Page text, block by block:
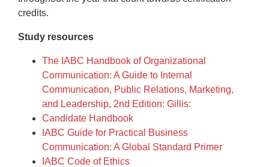
credits.
Study resources
The IABC Handbook of Organizational
Communication: A Guide to Internal
Communication, Public Relations, Marketing,
and Leadership, 2nd Edition: Gillis:
Candidate Handbook
IABC Guide for Practical Business
Communication: A Global Standard Primer
IABC Code of Ethics